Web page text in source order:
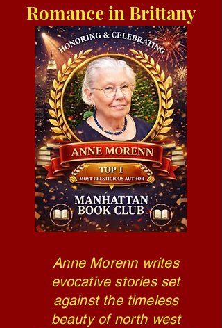
Romance in Brittany
Anne Morenn writes
evocative stories set
against the timeless
beauty of north west